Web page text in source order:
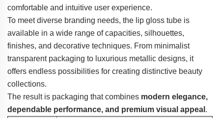
comfortable and intuitive user experience.
To meet diverse branding needs, the lip gloss tube is
available in a wide range of capacities, silhouettes,
finishes, and decorative techniques. From minimalist
transparent packaging to luxurious metallic designs, it
offers endless possibilities for creating distinctive beauty
collections.
The result is packaging that combines modern elegance,
dependable performance, and premium visual appeal .